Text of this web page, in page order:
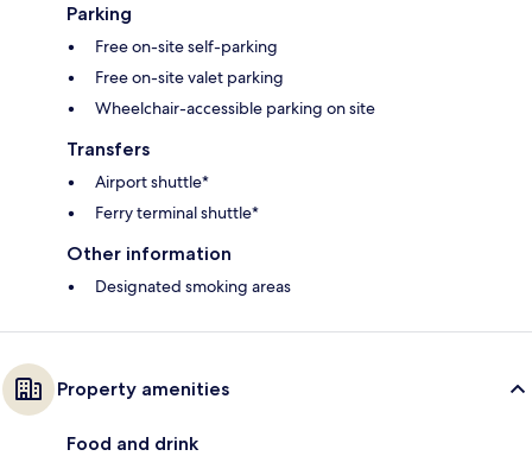
Parking
Free on-site self-parking
Free on-site valet parking
Wheelchair-accessible parking on site
Transfers
Airport shuttle*
Ferry terminal shuttle*
Other information
Designated smoking areas
Property amenities
Food and drink